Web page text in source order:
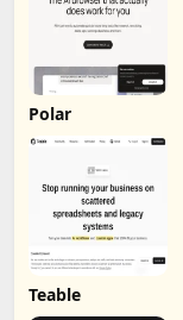
Polar
Teable